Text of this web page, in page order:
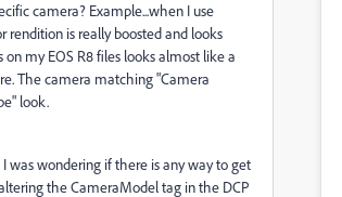
camera? Example...when I use
rendition is really boosted and looks
my EOS R8 files looks almost like a
The camera matching "Camera
look.
was wondering if there is any way to get
the CameraModel tag in the DCP